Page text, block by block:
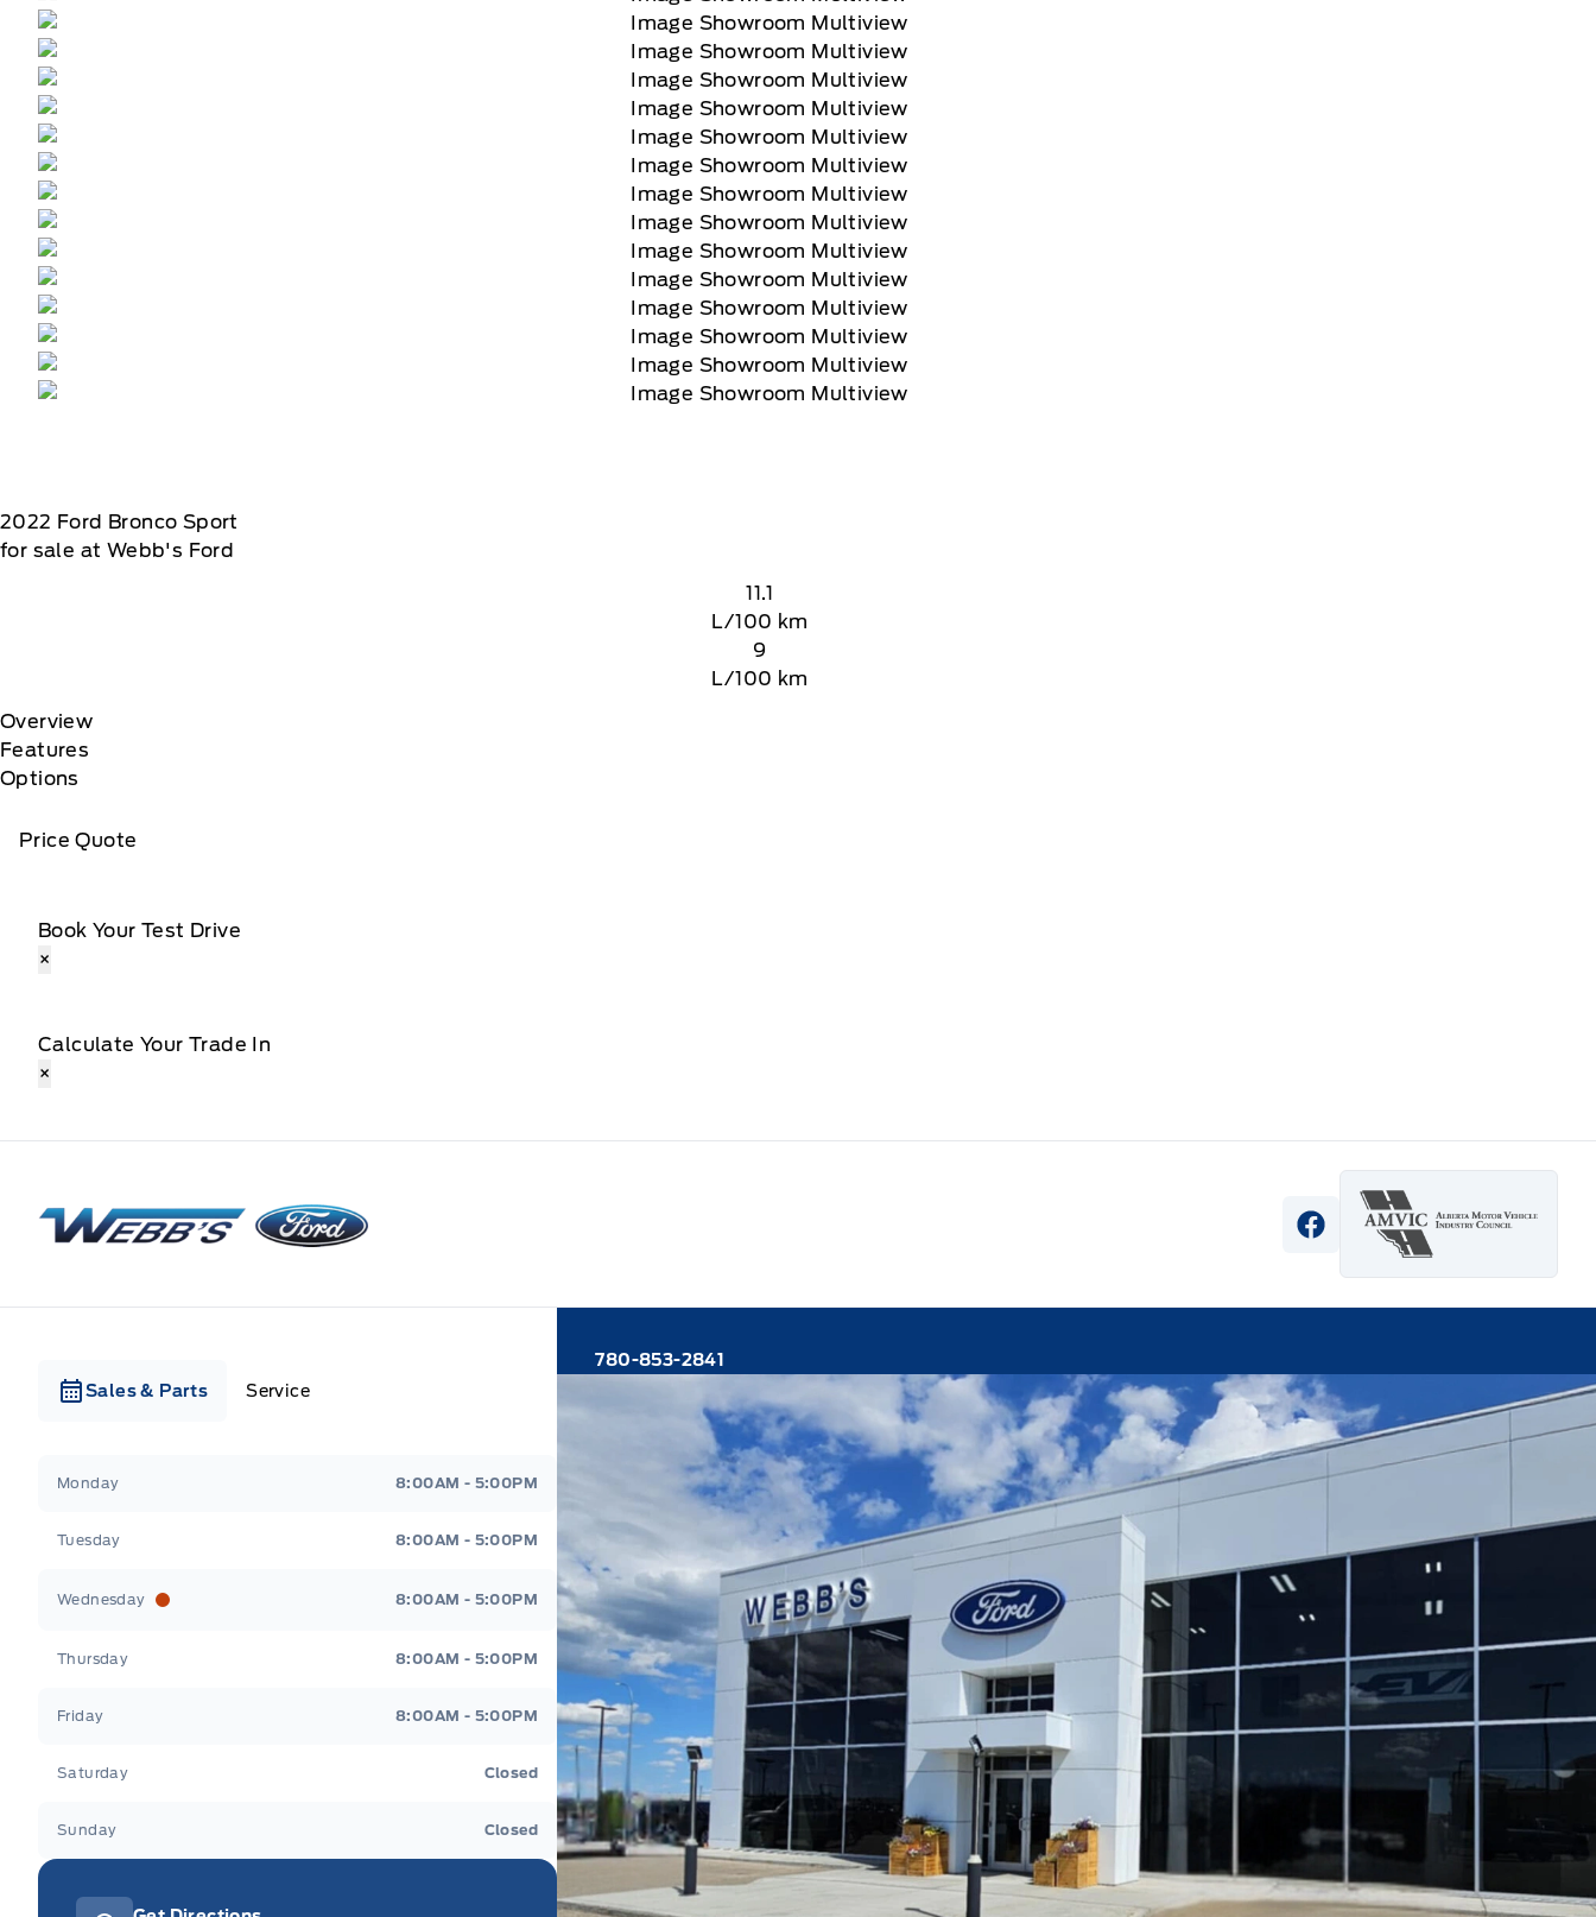
2022 Ford Bronco Sport
for sale at Webb's Ford
11.1
L/100 km
9
L/100 km
Overview
Features
Options
Price Quote
Book Your Test Drive
×
Calculate Your Trade In
×
Webb&#039;s Ford
View Facebook Page
Sales & Parts Service
Monday 8:00AM - 5:00PM
Tuesday 8:00AM - 5:00PM
Wednesday 8:00AM - 5:00PM
Thursday 8:00AM - 5:00PM
Friday 8:00AM - 5:00PM
Saturday Closed
Sunday Closed
780-853-2841